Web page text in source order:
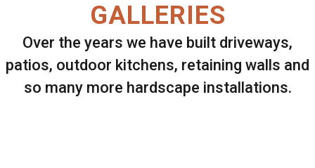
GALLERIES
Over the years we have built driveways,
patios, outdoor kitchens, retaining walls and
so many more hardscape installations.